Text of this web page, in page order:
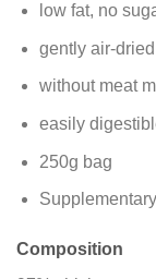
low fat, no
gently air-dried
without meat
easily
250g bag
Composition